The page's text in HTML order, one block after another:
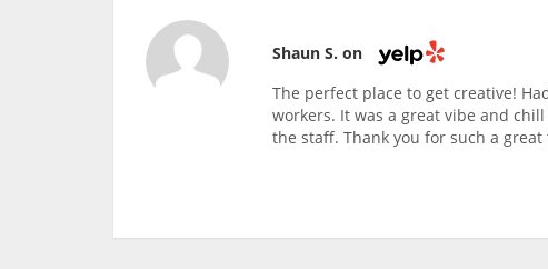
Shaun S. on
The perfect place to get creative!
workers. It was a great vibe and
the staff. Thank you for such a